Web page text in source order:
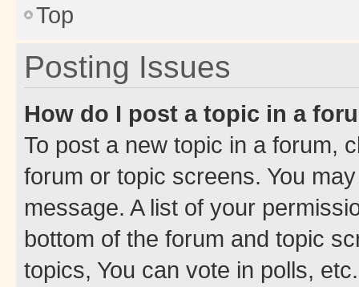
Top
Posting Issues
How do I post a topic in a
To post a new topic in a forum,
forum or topic screens. You
message. A list of your
bottom of the forum and topic
topics, You can vote in polls, etc.